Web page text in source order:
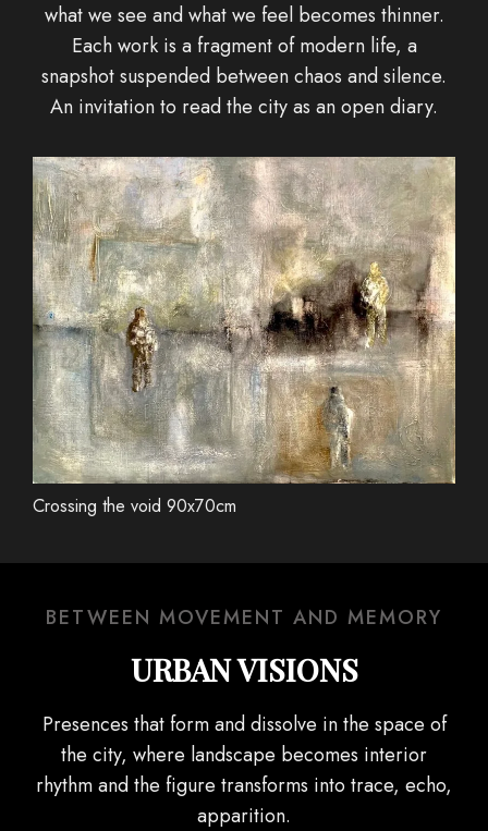
what we see and what we feel becomes thinner.
Each work is a fragment of modern life, a
snapshot suspended between chaos and silence.
An invitation to read the city as an open diary.
Crossing the void 90x70cm
BETWEEN MOVEMENT AND MEMORY
URBAN VISIONS
Presences that form and dissolve in the space of
the city, where landscape becomes interior
rhythm and the figure transforms into trace, echo,
apparition.